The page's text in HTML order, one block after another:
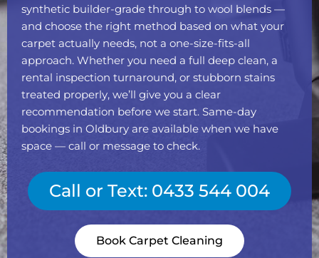
synthetic builder-grade through to wool blends —
and choose the right method based on what your
carpet actually needs, not a one-size-fits-all
approach. Whether you need a full deep clean, a
rental inspection turnaround, or stubborn stains
treated properly, we’ll give you a clear
recommendation before we start. Same-day
bookings in Oldbury are available when we have
space — call or message to check.
Call or Text: 0433 544 004
Book Carpet Cleaning